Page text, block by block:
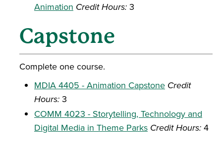
Animation Credit Hours: 3
Capstone
Complete one course.
MDIA 4405 - Animation Capstone Credit
Hours: 3
COMM 4023 - Storytelling, Technology and
Digital Media in Theme Parks Credit Hours: 4